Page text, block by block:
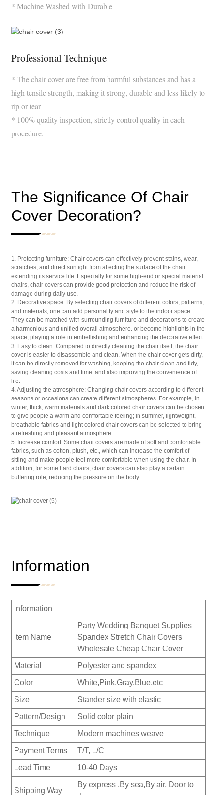
* Machine Washed with Durable
Professional Technique
* The chair cover are free from harmful substances and has a
high tensile strength, making it strong, durable and less likely to
rip or tear
* 100% quality inspection, strictly control quality in each
procedure.
The Significance Of Chair
Cover Decoration?
1. Protecting furniture: Chair covers can effectively prevent stains, wear,
scratches, and direct sunlight from affecting the surface of the chair,
extending its service life. Especially for some high-end or special material
chairs, chair covers can provide good protection and reduce the risk of
damage during daily use.
2. Decorative space: By selecting chair covers of different colors, patterns,
and materials, one can add personality and style to the indoor space.
They can be matched with surrounding furniture and decorations to create
a harmonious and unified overall atmosphere, or become highlights in the
space, playing a role in embellishing and enhancing the decorative effect.
3. Easy to clean: Compared to directly cleaning the chair itself, the chair
cover is easier to disassemble and clean. When the chair cover gets dirty,
it can be directly removed for washing, keeping the chair clean and tidy,
saving cleaning costs and time, and also improving the convenience of
life.
4. Adjusting the atmosphere: Changing chair covers according to different
seasons or occasions can create different atmospheres. For example, in
winter, thick, warm materials and dark colored chair covers can be chosen
to give people a warm and comfortable feeling; in summer, lightweight,
breathable fabrics and light colored chair covers can be selected to bring
a refreshing and pleasant atmosphere.
5. Increase comfort: Some chair covers are made of soft and comfortable
fabrics, such as cotton, plush, etc., which can increase the comfort of
sitting and make people feel more comfortable when using the chair. In
addition, for some hard chairs, chair covers can also play a certain
buffering role, reducing the pressure on the body.
Information
Information
Item Name
Party Wedding Banquet Supplies
Spandex Stretch Chair Covers
Wholesale Cheap Chair Cover
Material Polyester and spandex
Color White,Pink,Gray,Blue,etc
Size Stander size with elastic
Pattern/Design Solid color plain
Technique Modern machines weave
Payment Terms T/T, L/C
Lead Time 10-40 Days
Shipping Way
By express ,By sea,By air, Door to